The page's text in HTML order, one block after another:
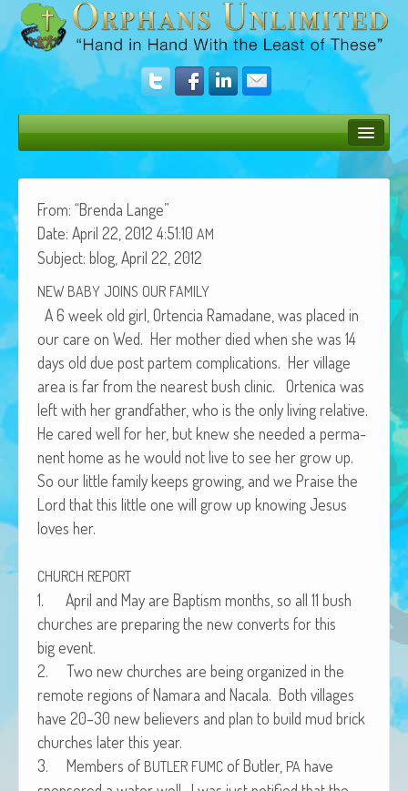
Donate
Operation Rescue
Get Involved
Amazing Results
About Us
African Adventures Book: Excerpt
Brenda Lange
From: “Bren­da Lange”
Date: April 22, 2012 4:51:10 AM
Sub­ject: blog, April 22, 2012
NEW BABY JOINS OUR FAMILY
A 6 week old girl, Orten­cia Ramadane, was placed in
our care on Wed. Her moth­er died when she was 14
days old due post partem com­pli­ca­tions. Her vil­lage
area is far from the near­est bush clin­ic. Orteni­ca was
left with her grand­fa­ther, who is the only liv­ing rel­a­tive.
He cared well for her, but knew she need­ed a per­ma­
nent home as he would not live to see her grow up.
So our lit­tle fam­i­ly keeps grow­ing, and we Praise the
Lord that this lit­tle one will grow up know­ing Jesus
loves her.
CHURCH REPORT
1. April and May are Bap­tism months, so all 11 bush
church­es are prepar­ing the new con­verts for this
big event.
2. Two new church­es are being orga­nized in the
remote regions of Nama­ra and Nacala. Both vil­lages
have 20–30 new believ­ers and plan to build mud brick
church­es lat­er this year.
3. Mem­bers of BUTLER FUMC of But­ler, PA have